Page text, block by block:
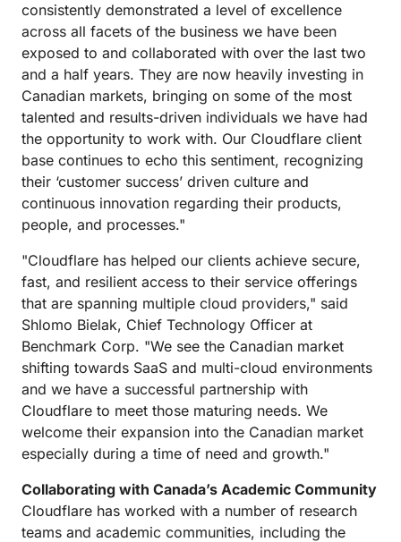
consistently demonstrated a level of excellence
across all facets of the business we have been
exposed to and collaborated with over the last two
and a half years. They are now heavily investing in
Canadian markets, bringing on some of the most
talented and results-driven individuals we have had
the opportunity to work with. Our Cloudflare client
base continues to echo this sentiment, recognizing
their ‘customer success’ driven culture and
continuous innovation regarding their products,
people, and processes."
"Cloudflare has helped our clients achieve secure,
fast, and resilient access to their service offerings
that are spanning multiple cloud providers," said
Shlomo Bielak, Chief Technology Officer at
Benchmark Corp. "We see the Canadian market
shifting towards SaaS and multi-cloud environments
and we have a successful partnership with
Cloudflare to meet those maturing needs. We
welcome their expansion into the Canadian market
especially during a time of need and growth."
Collaborating with Canada’s Academic Community
Cloudflare has worked with a number of research
teams and academic communities, including the